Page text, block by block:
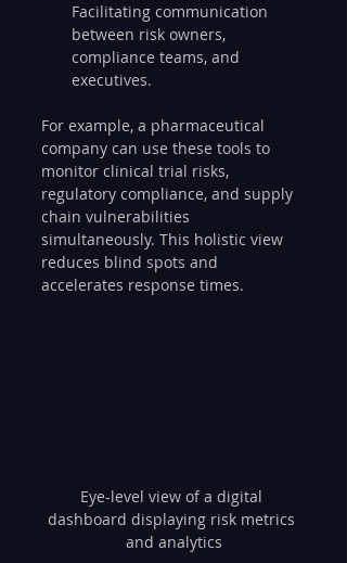
Facilitating communication
between risk owners,
compliance teams, and
executives.
For example, a pharmaceutical
company can use these tools to
monitor clinical trial risks,
regulatory compliance, and supply
chain vulnerabilities
simultaneously. This holistic view
reduces blind spots and
accelerates response times.
Eye-level view of a digital
dashboard displaying risk metrics
and analytics